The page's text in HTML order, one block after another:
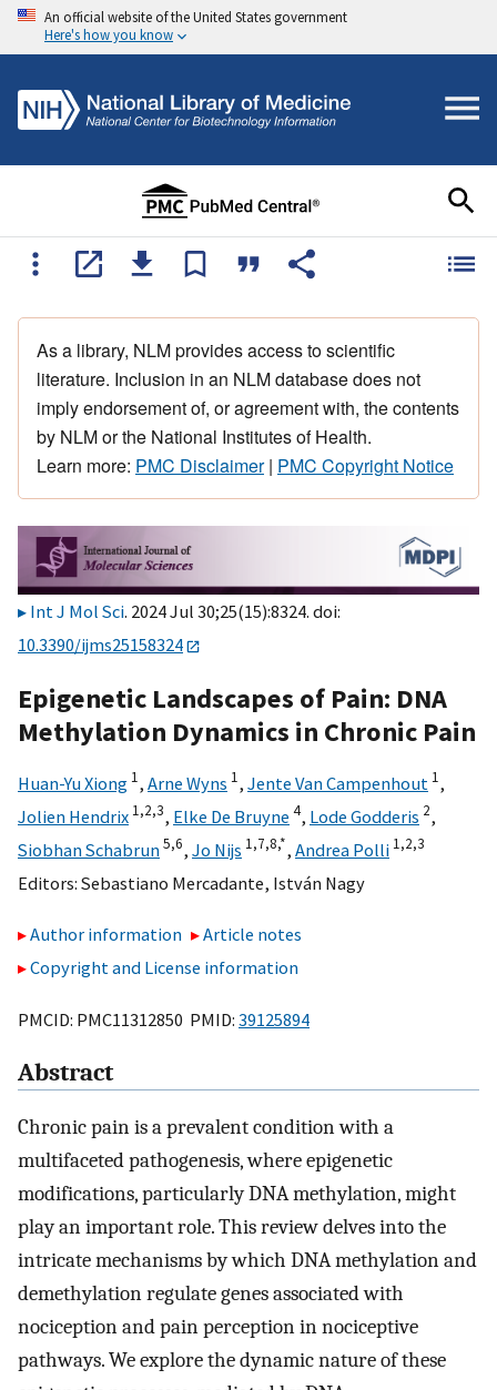
An official website of the United States government
Here's how you know
As a library, NLM provides access to scientific
literature. Inclusion in an NLM database does not
imply endorsement of, or agreement with, the contents
by NLM or the National Institutes of Health.
Learn more: PMC Disclaimer| PMC Copyright Notice
Int J Mol Sci. 2024 Jul 30;25(15):8324. doi:
10.3390/ijms25158324
Epigenetic Landscapes of Pain: DNA
Methylation Dynamics in Chronic Pain
Huan-Yu Xiong 1, Arne Wyns 1, Jente Van Campenhout 1,
Jolien Hendrix 1,2,3, Elke De Bruyne 4, Lode Godderis 2,
Siobhan Schabrun5,6, Jo Nijs 1,7,8,*, Andrea Polli 1,2,3
Editors: Sebastiano Mercadante, István Nagy
Author information
Article notes
Copyright and License information
PMCID: PMC11312850 PMID: 39125894
Abstract
Chronic pain is a prevalent condition with a
multifaceted pathogenesis, where epigenetic
modifications, particularly DNA methylation, might
play an important role. This review delves into the
intricate mechanisms by which DNA methylation and
demethylation regulate genes associated with
nociception and pain perception in nociceptive
pathways. We explore the dynamic nature of these